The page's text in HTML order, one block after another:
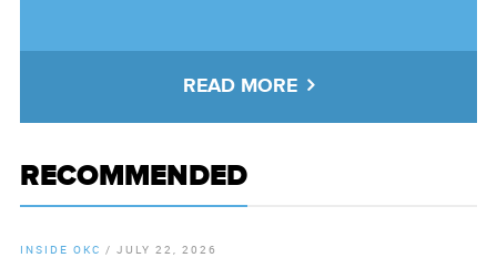
READ MORE
RECOMMENDED
INSIDE OKC / JULY 22, 2026